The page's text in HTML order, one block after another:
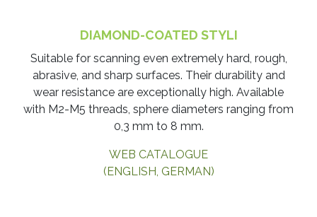
DIAMOND-COATED STYLI
​Suitable for scanning even extremely hard, rough,
abrasive, and sharp surfaces. Their durability and
wear resistance are exceptionally high. Available
with M2-M5 threads, sphere diameters ranging from
0,3 mm to 8 mm.
WEB CATALOGUE
(ENGLISH, GERMAN)